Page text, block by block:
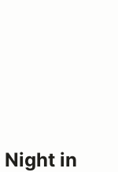
Night in